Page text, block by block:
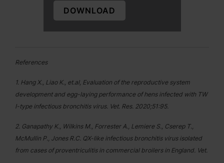
DOWNLOAD
References
1. Hang X., Liao K., et.al, Evaluation of the reproductive system
development and egg-laying performance of hens infected with TW
I-type infectious bronchitis virus. Vet. Res. 2020;51:95.
2. Ganapathy K., Wilkins M., Forrester A., Lemiere S., Cserep T.,
McMullin P., Jones R.C. QX-like infectious bronchitis virus isolated
from cases of proventriculitis in commercial broilers in England. Vet.